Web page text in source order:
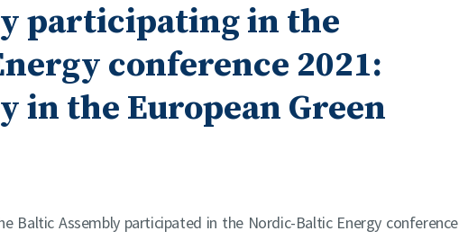
participating in the
conference 2021:
in the European Green
Baltic Assembly participated in the Nordic-Baltic Energy conference